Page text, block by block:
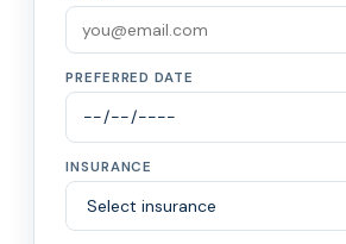
PREFERRED DATE
INSURANCE